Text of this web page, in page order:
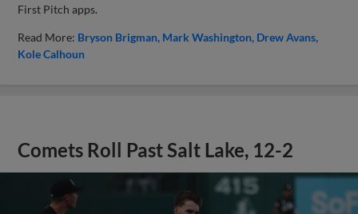
First Pitch apps.
Read More: Bryson Brigman Mark Washington Drew Avans
Kole Calhoun
Comets Roll Past Salt Lake, 12-2